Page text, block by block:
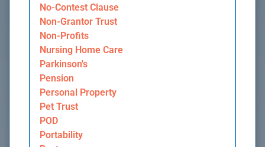
No-Contest Clause
Non-Grantor Trust
Non-Profits
Nursing Home Care
Parkinson's
Pension
Personal Property
Pet Trust
POD
Portability